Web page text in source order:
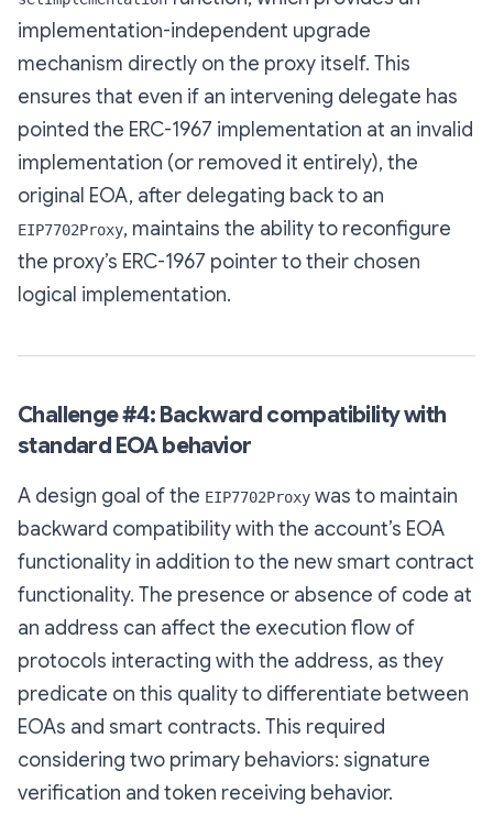
implementation-independent upgrade
mechanism directly on the proxy itself. This
ensures that even if an intervening delegate has
pointed the ERC-1967 implementation at an invalid
implementation (or removed it entirely), the
original EOA, after delegating back to an
EIP7702Proxy, maintains the ability to reconfigure
the proxy’s ERC-1967 pointer to their chosen
logical implementation.
Challenge #4: Backward compatibility with
standard EOA behavior
A design goal of the EIP7702Proxy was to maintain
backward compatibility with the account’s EOA
functionality in addition to the new smart contract
functionality. The presence or absence of code at
an address can affect the execution flow of
protocols interacting with the address, as they
predicate on this quality to differentiate between
EOAs and smart contracts. This required
considering two primary behaviors: signature
verification and token receiving behavior.